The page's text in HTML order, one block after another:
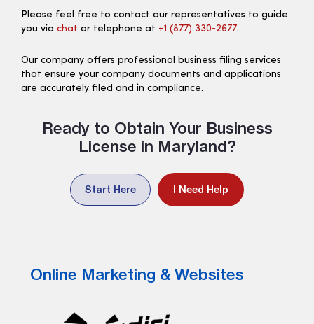
Please feel free to contact our representatives to guide
you via chat or telephone at +1 (877) 330‑2677.
Our company offers professional business filing services
that ensure your company documents and applications
are accurately filed and in compliance.
Ready to Obtain Your Business
License in Maryland?
Start Here I Need Help
Online Marketing & Websites